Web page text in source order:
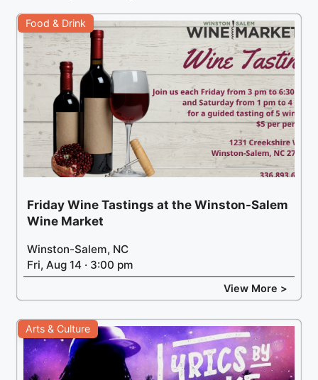
Food & Drink
Friday Wine Tastings at the Winston-Salem
Wine Market
Winston-Salem, NC
Fri, Aug 14 · 3:00 pm
View More >
Arts & Culture